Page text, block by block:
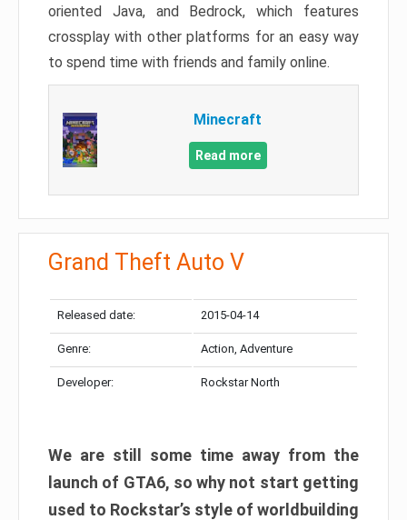
oriented Java, and Bedrock, which features
crossplay with other platforms for an easy way
to spend time with friends and family online.
Minecraft
Read more
Grand Theft Auto V
Released date: 2015-04-14
Genre: Action, Adventure
Developer: Rockstar North
We are still some time away from the
launch of GTA6, so why not start getting
used to Rockstar’s style of worldbuilding